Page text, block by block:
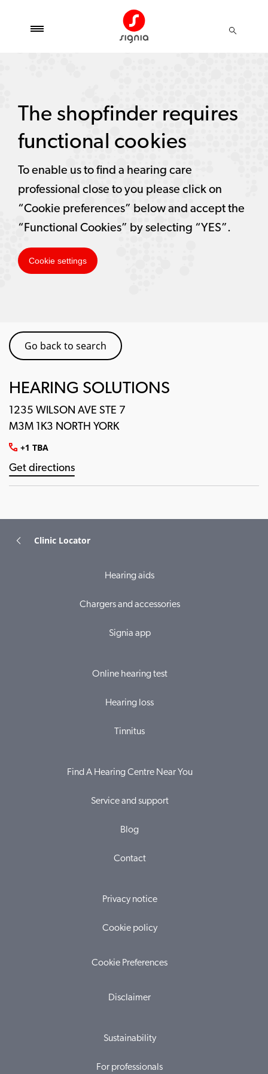
Go back to search
HEARING SOLUTIONS
1235 WILSON AVE STE 7
M3M 1K3 NORTH YORK
+1 TBA
Get directions
The shopfinder requires
functional cookies
To enable us to find a hearing care
professional close to you please click on
“Cookie preferences” below and accept the
“Functional Cookies” by selecting “YES”.
Cookie settings
Clinic Locator
Hearing aids
Chargers and accessories
Signia app
Online hearing test
Hearing loss
Tinnitus
Find A Hearing Centre Near You
Service and support
Blog
Contact
Privacy notice
Cookie policy
Cookie Preferences
Disclaimer
Sustainability
For professionals